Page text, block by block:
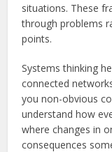
situations. These
through problems
points.
Systems thinking
connected
you non-obvious
understand how
where changes in
consequences